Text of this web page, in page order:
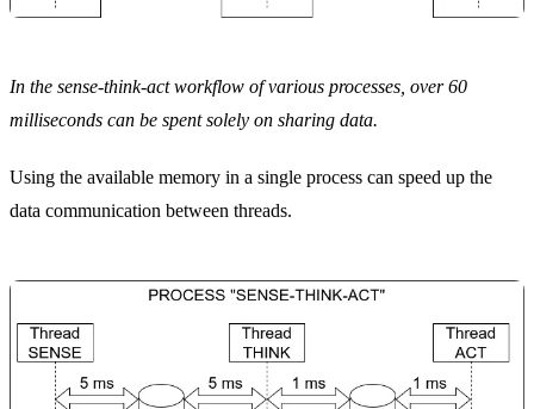
In the sense-think-act workflow of various processes, over 60
milliseconds can be spent solely on sharing data.
Using the available memory in a single process can speed up the
data communication between threads.